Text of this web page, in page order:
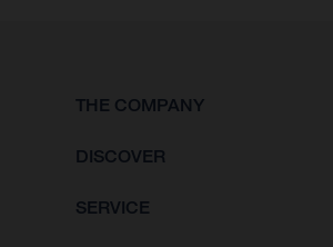
THE COMPANY
DISCOVER
SERVICE